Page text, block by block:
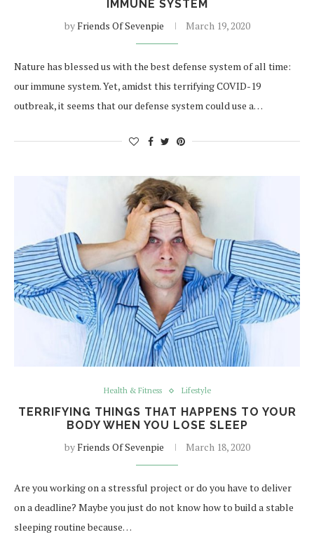
IMMUNE SYSTEM
byFriends Of Sevenpie March 19, 2020
Nature has blessed us with the best defense system of all time:
our immune system. Yet, amidst this terrifying COVID-19
outbreak, it seems that our defense system could use a…
Health & Fitness Lifestyle
TERRIFYING THINGS THAT HAPPENS TO YOUR
BODY WHEN YOU LOSE SLEEP
byFriends Of Sevenpie March 18, 2020
Are you working on a stressful project or do you have to deliver
on a deadline? Maybe you just do not know how to build a stable
sleeping routine because…